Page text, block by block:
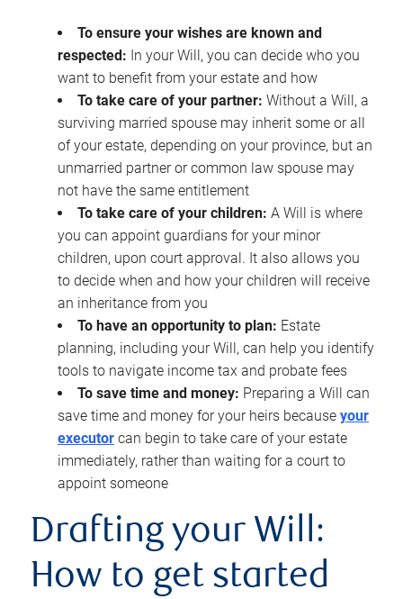
To ensure your wishes are known and
respected: In your Will, you can decide who you
want to benefit from your estate and how
To take care of your partner: Without a Will, a
surviving married spouse may inherit some or all
of your estate, depending on your province, but an
unmarried partner or common law spouse may
not have the same entitlement
To take care of your children: A Will is where
you can appoint guardians for your minor
children, upon court approval. It also allows you
to decide when and how your children will receive
an inheritance from you
To have an opportunity to plan: Estate
planning, including your Will, can help you identify
tools to navigate income tax and probate fees
To save time and money: Preparing a Will can
save time and money for your heirs because your
executor can begin to take care of your estate
immediately, rather than waiting for a court to
appoint someone
Drafting your Will:
How to get started